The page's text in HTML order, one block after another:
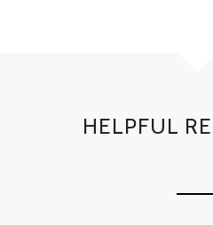
HELPFUL